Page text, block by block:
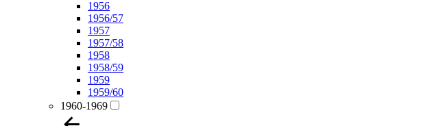
1956
1956/57
1957
1957/58
1958
1958/59
1959
1959/60
1960-1969